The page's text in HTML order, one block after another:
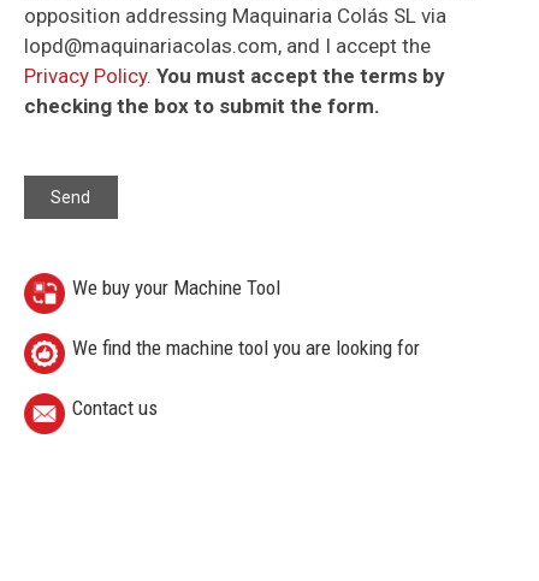
opposition addressing Maquinaria Colás SL via
lopd@maquinariacolas.com, and I accept the
Privacy Policy. You must accept the terms by
checking the box to submit the form.
We buy your Machine Tool
We find the machine tool you are looking for
Contact us